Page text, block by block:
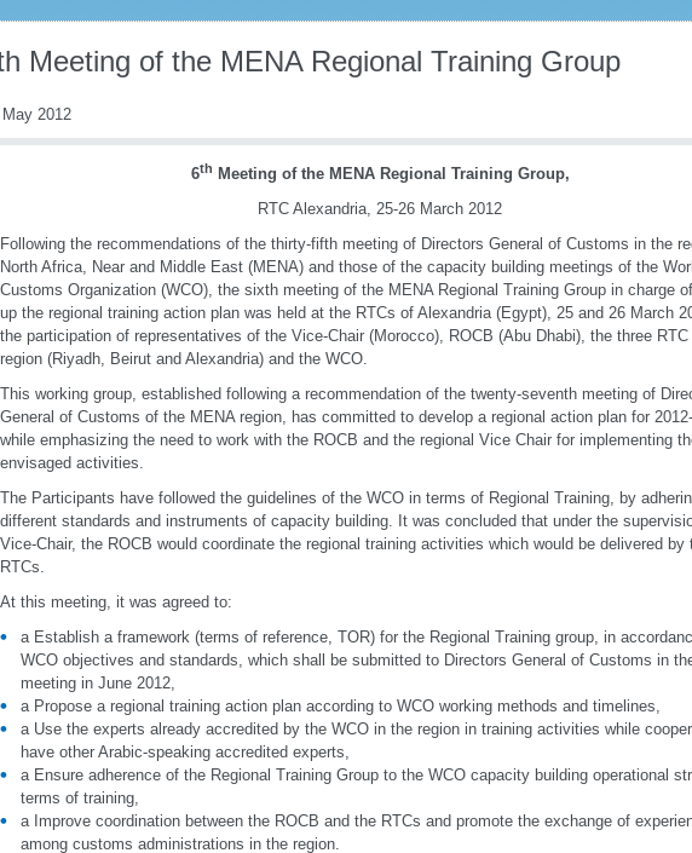
Meeting of the MENA Regional Training Group
2012
6th Meeting of the MENA Regional Training Group,
RTC Alexandria, 25-26 March 2012
Following the recommendations of the thirty-fifth meeting of Directors General of Customs in the
North Africa, Near and Middle East (MENA) and those of the capacity building meetings of the
Customs Organization (WCO), the sixth meeting of the MENA Regional Training Group in charge
up the regional training action plan was held at the RTCs of Alexandria (Egypt), 25 and 26 March
the participation of representatives of the Vice-Chair (Morocco), ROCB (Abu Dhabi), the three
region (Riyadh, Beirut and Alexandria) and the WCO.
This working group, established following a recommendation of the twenty-seventh meeting of
General of Customs of the MENA region, has committed to develop a regional action plan for
while emphasizing the need to work with the ROCB and the regional Vice Chair for implementing
envisaged activities.
The Participants have followed the guidelines of the WCO in terms of Regional Training, by
different standards and instruments of capacity building. It was concluded that under the
Vice-Chair, the ROCB would coordinate the regional training activities which would be delivered by
RTCs.
At this meeting, it was agreed to:
a Establish a framework (terms of reference, TOR) for the Regional Training group, in
WCO objectives and standards, which shall be submitted to Directors General of Customs in
meeting in June 2012,
a Propose a regional training action plan according to WCO working methods and timelines,
a Use the experts already accredited by the WCO in the region in training activities while
have other Arabic-speaking accredited experts,
a Ensure adherence of the Regional Training Group to the WCO capacity building operational
terms of training,
a Improve coordination between the ROCB and the RTCs and promote the exchange of
among customs administrations in the region.